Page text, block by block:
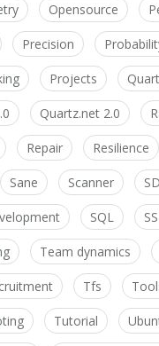
Opensource
Precision
Projects
Quartz.net 2.0
Repair Resilience
Sane Scanner
SQL
Team dynamics
Tfs
Tutorial